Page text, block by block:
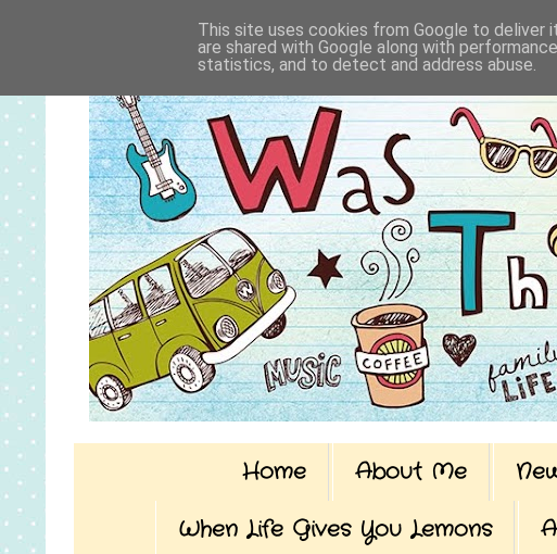
Home About Me
When Life Gives You Lemons
This site uses cookies from Google to deliver
are shared with Google along with
statistics, and to detect and address abuse.